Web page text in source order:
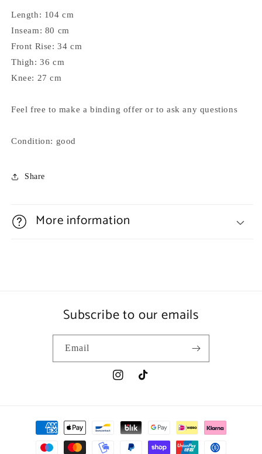
Length: 104 cm
Inseam: 80 cm
Front Rise: 34 cm
Thigh: 36 cm
Knee: 27 cm
Feel free to make a binding offer or to ask any questions
Condition: good
Share
More information
Subscribe to our emails
Email
InstagramTikTok
Payment
methods